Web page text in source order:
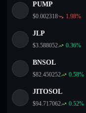
PUMP
$0.002318 1.98%
JLP
$3.588052 0.36%
BNSOL
$82.450252 0.58%
JITOSOL
$94.717062 0.52%